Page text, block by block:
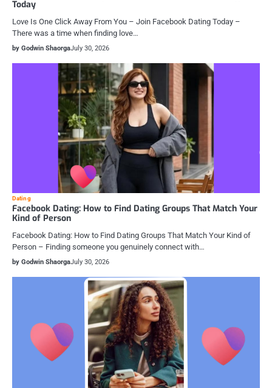
Today
Love Is One Click Away From You – Join Facebook Dating Today –
There was a time when finding love…
by Godwin ShaorgaJuly 30, 2026
Dating
Facebook Dating: How to Find Dating Groups That Match Your
Kind of Person
Facebook Dating: How to Find Dating Groups That Match Your Kind of
Person – Finding someone you genuinely connect with…
by Godwin ShaorgaJuly 30, 2026